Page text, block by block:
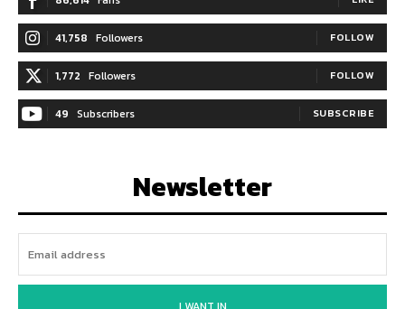
41,758 Followers FOLLOW
1,772 Followers FOLLOW
49 Subscribers SUBSCRIBE
Newsletter